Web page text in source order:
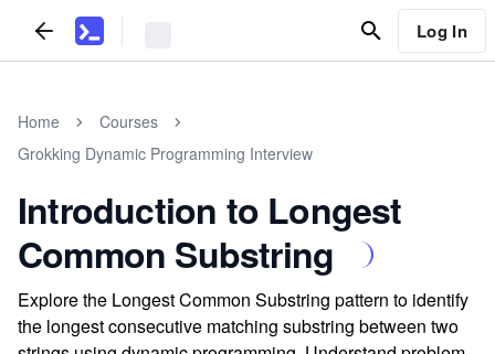
Log In
Home
Courses
Grokking Dynamic Programming Interview
Introduction to Longest
Common Substring
Explore the Longest Common Substring pattern to identify
the longest consecutive matching substring between two